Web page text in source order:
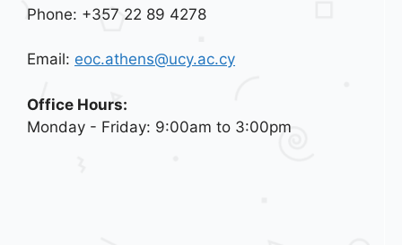
Phone: +357 22 89 4278
Email: eoc.athens@ucy.ac.cy
Office Hours:
Monday - Friday: 9:00am to 3:00pm